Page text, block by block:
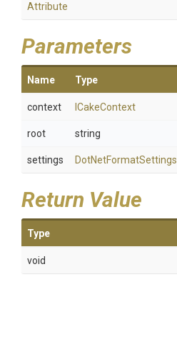
Attribute
Parameters
Name Type
context ICakeContext
root string
settings DotNetFormatSettings
Return Value
Type
void